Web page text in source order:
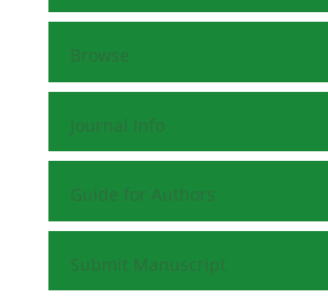
Browse
Journal Info
Guide for Authors
Submit Manuscript